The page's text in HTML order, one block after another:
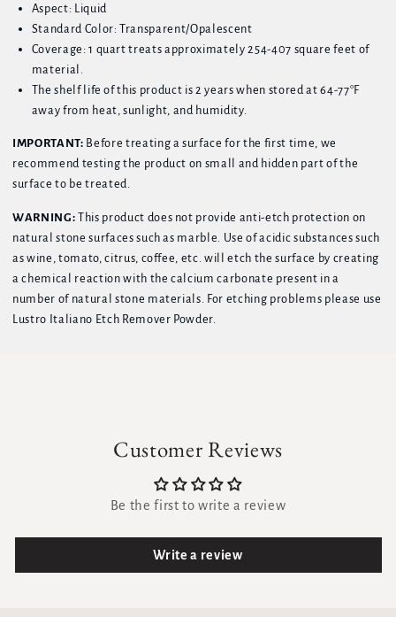
Aspect: Liquid
Standard Color: Transparent/Opalescent
Coverage: 1 quart treats approximately 254-407 square feet of
material.
The shelf life of this product is 2 years when stored at 64-77°F
away from heat, sunlight, and humidity.
IMPORTANT: Before treating a surface for the first time, we
recommend testing the product on small and hidden part of the
surface to be treated.
WARNING: This product does not provide anti-etch protection on
natural stone surfaces such as marble. Use of acidic substances such
as wine, tomato, citrus, coffee, etc. will etch the surface by creating
a chemical reaction with the calcium carbonate present in a
number of natural stone materials. For etching problems please use
Lustro Italiano Etch Remover Powder.
Customer Reviews
Be the first to write a review
Write a review